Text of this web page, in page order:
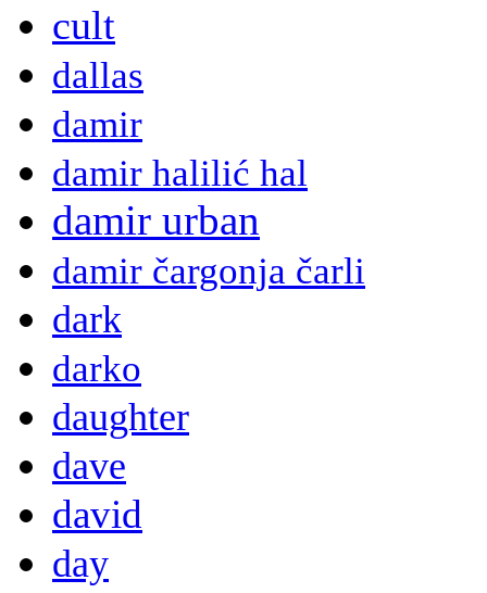
cult
dallas
damir
damir halilić hal
damir urban
damir čargonja čarli
dark
darko
daughter
dave
david
day